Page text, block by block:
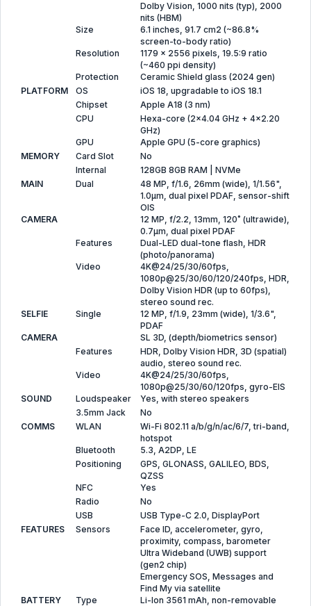
Dolby Vision, 1000 nits (typ), 2000
nits (HBM)
Size
6.1 inches, 91.7 cm2 (~86.8%
screen-to-body ratio)
Resolution
1179 x 2556 pixels, 19.5:9 ratio
(~460 ppi density)
Protection
Ceramic Shield glass (2024 gen)
PLATFORM
OS
iOS 18, upgradable to iOS 18.1
Chipset
Apple A18 (3 nm)
CPU
Hexa-core (2x4.04 GHz + 4x2.20
GHz)
GPU
Apple GPU (5-core graphics)
MEMORY
Card Slot
No
Internal
128GB 8GB RAM | NVMe
MAIN
Dual
48 MP, f/1.6, 26mm (wide), 1/1.56",
1.0µm, dual pixel PDAF, sensor-shift
OIS
CAMERA
12 MP, f/2.2, 13mm, 120˚ (ultrawide),
0.7µm, dual pixel PDAF
Features
Dual-LED dual-tone flash, HDR
(photo/panorama)
Video
4K@24/25/30/60fps,
1080p@25/30/60/120/240fps, HDR,
Dolby Vision HDR (up to 60fps),
stereo sound rec.
SELFIE
Single
12 MP, f/1.9, 23mm (wide), 1/3.6",
PDAF
CAMERA
SL 3D, (depth/biometrics sensor)
Features
HDR, Dolby Vision HDR, 3D (spatial)
audio, stereo sound rec.
Video
4K@24/25/30/60fps,
1080p@25/30/60/120fps, gyro-EIS
SOUND
Loudspeaker
Yes, with stereo speakers
3.5mm Jack
No
COMMS
WLAN
Wi-Fi 802.11 a/b/g/n/ac/6/7, tri-band,
hotspot
Bluetooth
5.3, A2DP, LE
Positioning
GPS, GLONASS, GALILEO, BDS,
QZSS
NFC
Yes
Radio
No
USB
USB Type-C 2.0, DisplayPort
FEATURES
Sensors
Face ID, accelerometer, gyro,
proximity, compass, barometer
Ultra Wideband (UWB) support
(gen2 chip)
Emergency SOS, Messages and
Find My via satellite
BATTERY
Type
Li-Ion 3561 mAh, non-removable